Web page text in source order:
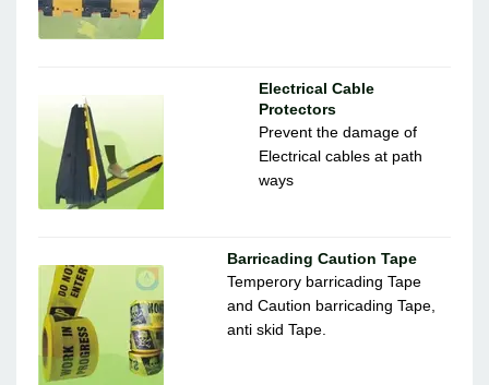
Electrical Cable
Protectors
Prevent the damage of
Electrical cables at path
ways
Barricading Caution Tape
Temperory barricading Tape
and Caution barricading Tape,
anti skid Tape.